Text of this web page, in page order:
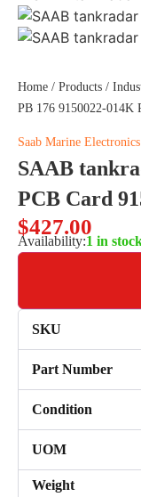
Home / Products /
PB 176 9150022-014K
Saab Marine Electronics
SAAB
PCB Card
$427.00
Availability:1 in
SKU
Part Number
Condition
UOM
Weight